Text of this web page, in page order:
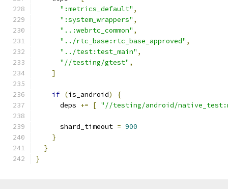
":metrics_default" ,
":system_wrappers" ,
"..:webrtc_common" ,
"../rtc_base:rtc_base_approved" ,
"../test:test_main" ,
"//testing/gtest" ,
]
if (is_android)
{
      deps
+= [ "//testing/android/
      shard_timeout
= 900
}
}
}